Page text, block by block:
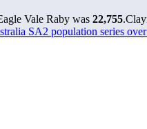
Vale Raby was 22,755.
SA2 population series